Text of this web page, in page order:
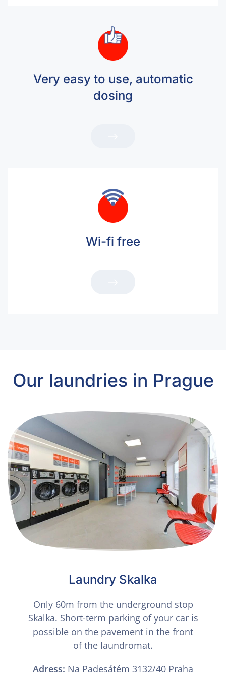
Very easy to use, automatic
dosing
Wi-fi free
Our laundries in Prague
Laundry Skalka
Only 60m from the underground stop
Skalka. Short-term parking of your car is
possible on the pavement in the front
of the laundromat.
Adress: Na Padesátém 3132/40 Praha